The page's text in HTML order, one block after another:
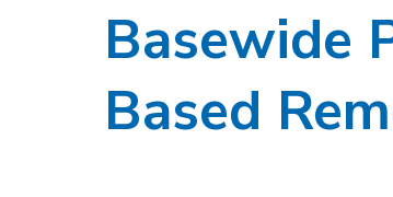
Basewide
Based